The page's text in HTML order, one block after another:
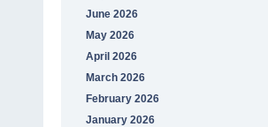
June 2026
May 2026
April 2026
March 2026
February 2026
January 2026